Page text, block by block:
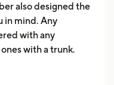
also designed the
in mind. Any
with any
with a trunk.